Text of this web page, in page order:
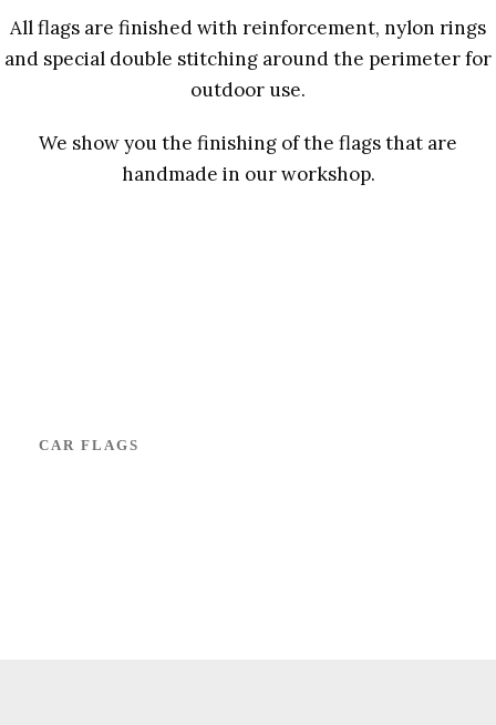
All flags are finished with reinforcement, nylon rings
and special double stitching around the perimeter for
outdoor use.
We show you the finishing of the flags that are
handmade in our workshop.
CAR FLAGS